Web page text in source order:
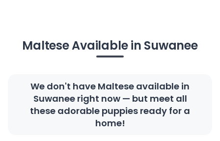
Maltese Available in Suwanee
We don't have Maltese available in
Suwanee right now — but meet all
these adorable puppies ready for a
home!